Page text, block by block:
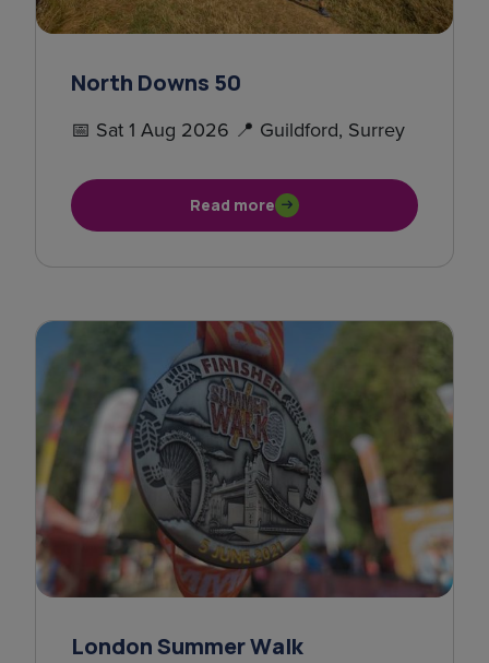
North Downs 50
📅 Sat 1 Aug 2026 📍 Guildford, Surrey
Read more
London Summer Walk